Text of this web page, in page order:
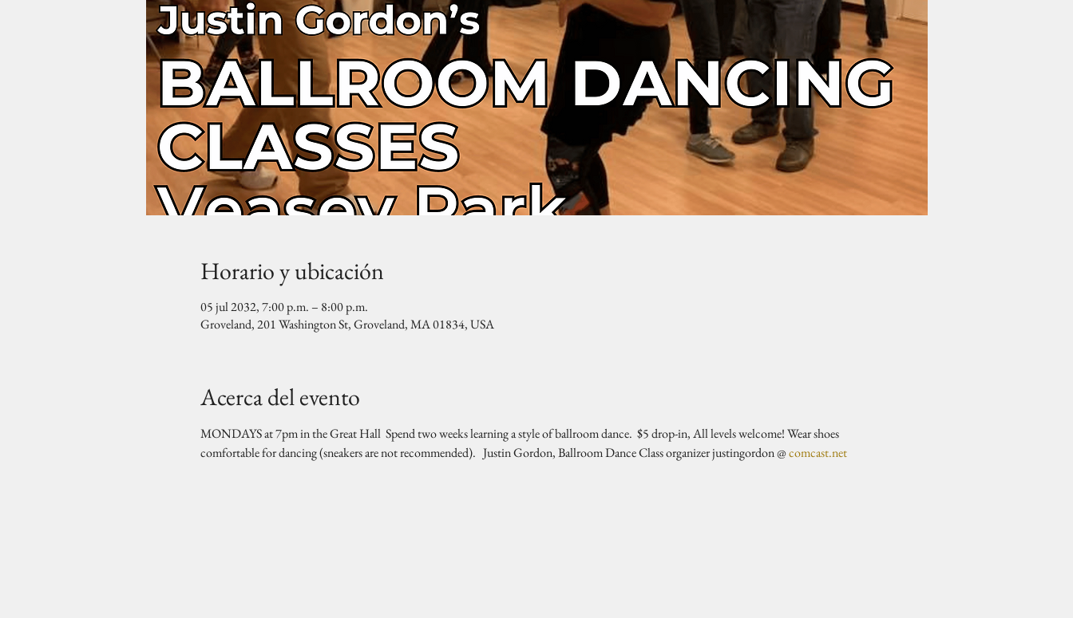
Horario y ubicación
05 jul 2032, 7:00 p.m. – 8:00 p.m.
Groveland, 201 Washington St, Groveland, MA 01834, USA
Acerca del evento
MONDAYS at 7pm in the Great Hall  Spend two weeks learning a style of ballroom dance.  $5 drop-in, All levels welcome! Wear shoes
comfortable for dancing (sneakers are not recommended).   Justin Gordon, Ballroom Dance Class organizer justingordon @ comcast.net